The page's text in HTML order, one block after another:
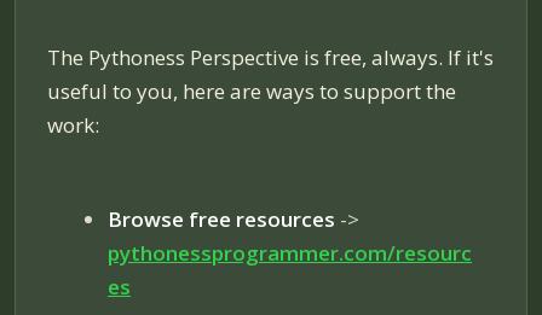
The Pythoness Perspective is free, always. If it's
useful to you, here are ways to support the
work:
Browse free resources ->
pythonessprogrammer.com/resourc
es